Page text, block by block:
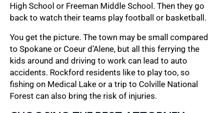
High School or Freeman Middle School. Then they go
back to watch their teams play football or basketball.
You get the picture. The town may be small compared
to Spokane or Coeur d’Alene, but all this ferrying the
kids around and driving to work can lead to auto
accidents. Rockford residents like to play too, so
fishing on Medical Lake or a trip to Colville National
Forest can also bring the risk of injuries.